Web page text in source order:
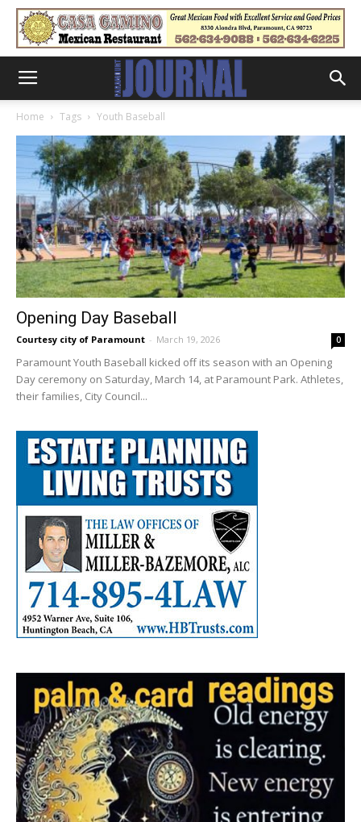
Home Tags Youth Baseball
Opening Day Baseball
Courtesy city of Paramount - March 19, 2026 0
Paramount Youth Baseball kicked off its season with an Opening
Day ceremony on Saturday, March 14, at Paramount Park. Athletes,
their families, City Council...